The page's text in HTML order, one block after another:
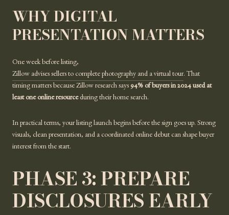
WHY DIGITAL
PRESENTATION MATTERS
One week before listing,
Zillow advises sellers to complete photography and a virtual tour. That
timing matters because Zillow research says 94% of buyers in 2024 used at
least one online resourceduring their home search.
In practical terms, your listing launch begins before the sign goes up. Strong
visuals, clean presentation, and a coordinated online debut can shape buyer
interest from the start.
PHASE 3: PREPARE
DISCLOSURES EARLY